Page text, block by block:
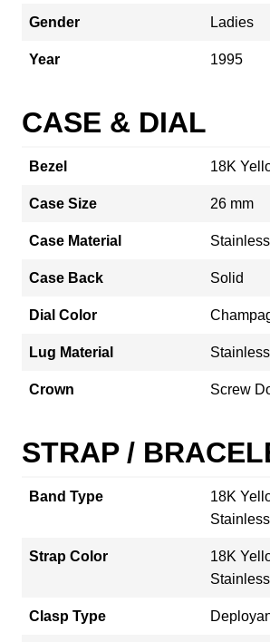
Gender Ladies
Year 1995
CASE & DIAL
Bezel 18K
Case Size 26 mm
Case Material
Case Back Solid
Dial Color
Lug Material
Crown Screw
STRAP /
Band Type
18K
Strap Color
18K
Clasp Type